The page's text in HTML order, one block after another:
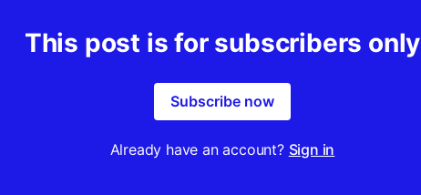
This post is for subscribers only
Subscribe now
Already have an account? Sign in